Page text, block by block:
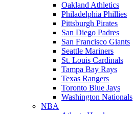
Oakland Athletics
Philadelphia Phillies
Pittsburgh Pirates
San Diego Padres
San Francisco Giants
Seattle Mariners
St. Louis Cardinals
Tampa Bay Rays
Texas Rangers
Toronto Blue Jays
Washington Nationals
NBA